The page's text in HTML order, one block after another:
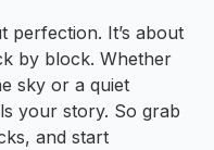
perfection. It’s about
by block. Whether
sky or a quiet
your story. So grab
and start